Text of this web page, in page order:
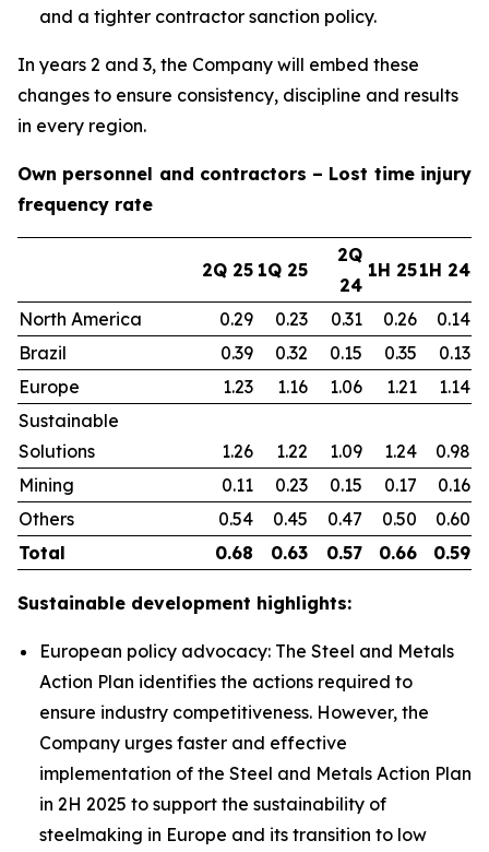
and a tighter contractor sanction policy.
In years 2 and 3, the Company will embed these
changes to ensure consistency, discipline and results
in every region.
Own personnel and contractors – Lost time injury
frequency rate
2Q 25 1Q 25
2Q
24
1H 251H 24
North America 0.29 0.23 0.31 0.26
0.14
Brazil
0.39 0.32 0.15 0.35
0.13
Europe
1.23 1.16 1.06 1.21
1.14
Sustainable
Solutions
1.26 1.22 1.09 1.24
0.98
Mining
0.11 0.23 0.15 0.17
0.16
Others
0.54 0.45 0.47 0.50
0.60
Total
0.68 0.63 0.57 0.66 0.59
Sustainable development highlights:
European policy advocacy: The Steel and Metals
Action Plan identifies the actions required to
ensure industry competitiveness. However, the
Company urges faster and effective
implementation of the Steel and Metals Action Plan
in 2H 2025 to support the sustainability of
steelmaking in Europe and its transition to low